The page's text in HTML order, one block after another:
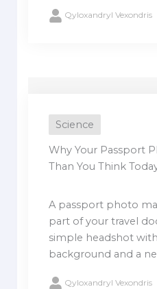
Qyloxandryl Vexondris
Science
Why Your Passport
Than You Think
A passport photo
part of your travel
simple headshot
background and a
Qyloxandryl Vexondris